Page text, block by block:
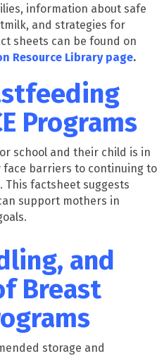
information about safe
and strategies for
sheets can be found on
Resource Library page.
Programs
school and their child is in
face barriers to continuing to
factsheet suggests
support mothers in
and
Breast
storage and